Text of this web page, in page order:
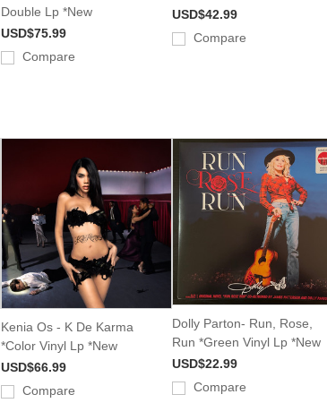
Double Lp *New
USD$75.99
Compare
USD$42.99
Compare
Kenia Os - K De Karma
*Color Vinyl Lp *New
USD$66.99
Compare
Dolly Parton- Run, Rose,
Run *Green Vinyl Lp *New
USD$22.99
Compare